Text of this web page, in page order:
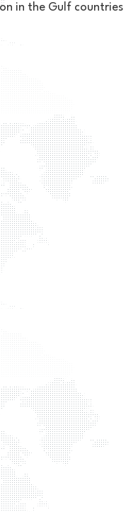
in the Gulf countries